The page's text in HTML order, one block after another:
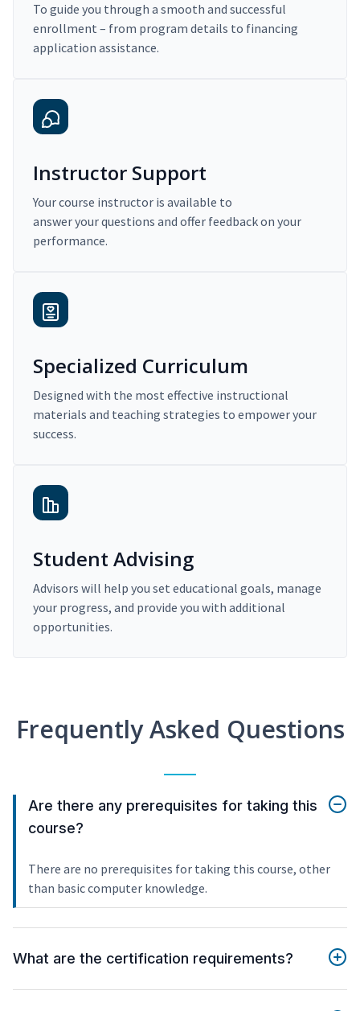
To guide you through a smooth and successful
enrollment – from program details to financing
application assistance.
Instructor Support
Your course instructor is available to
answer your questions and offer feedback on your
performance.
Specialized Curriculum
Designed with the most effective instructional
materials and teaching strategies to empower your
success.
Student Advising
Advisors will help you set educational goals, manage
your progress, and provide you with additional
opportunities.
Frequently Asked Questions
Are there any prerequisites for taking this
course?
There are no prerequisites for taking this course, other
than basic computer knowledge.
What are the certification requirements?